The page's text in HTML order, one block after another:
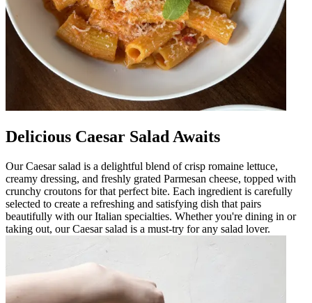
Delicious Caesar Salad Awaits
Our Caesar salad is a delightful blend of crisp romaine lettuce,
creamy dressing, and freshly grated Parmesan cheese, topped with
crunchy croutons for that perfect bite. Each ingredient is carefully
selected to create a refreshing and satisfying dish that pairs
beautifully with our Italian specialties. Whether you're dining in or
taking out, our Caesar salad is a must-try for any salad lover.